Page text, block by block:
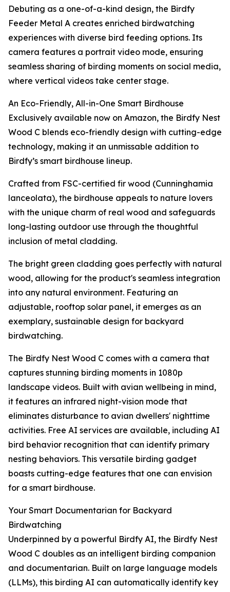
Debuting as a one-of-a-kind design, the Birdfy
Feeder Metal A creates enriched birdwatching
experiences with diverse bird feeding options. Its
camera features a portrait video mode, ensuring
seamless sharing of birding moments on social media,
where vertical videos take center stage.
An Eco-Friendly, All-in-One Smart Birdhouse
Exclusively available now on Amazon, the Birdfy Nest
Wood C blends eco-friendly design with cutting-edge
technology, making it an unmissable addition to
Birdfy’s smart birdhouse lineup.
Crafted from FSC-certified fir wood (Cunninghamia
lanceolata), the birdhouse appeals to nature lovers
with the unique charm of real wood and safeguards
long-lasting outdoor use through the thoughtful
inclusion of metal cladding.
The bright green cladding goes perfectly with natural
wood, allowing for the product's seamless integration
into any natural environment. Featuring an
adjustable, rooftop solar panel, it emerges as an
exemplary, sustainable design for backyard
birdwatching.
The Birdfy Nest Wood C comes with a camera that
captures stunning birding moments in 1080p
landscape videos. Built with avian wellbeing in mind,
it features an infrared night-vision mode that
eliminates disturbance to avian dwellers' nighttime
activities. Free AI services are available, including AI
bird behavior recognition that can identify primary
nesting behaviors. This versatile birding gadget
boasts cutting-edge features that one can envision
for a smart birdhouse.
Your Smart Documentarian for Backyard
Birdwatching
Underpinned by a powerful Birdfy AI, the Birdfy Nest
Wood C doubles as an intelligent birding companion
and documentarian. Built on large language models
(LLMs), this birding AI can automatically identify key